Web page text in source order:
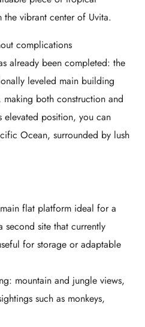
the vibrant center of Uvita.
complications
already been completed: the
leveled main building
both construction and
elevated position, you can
Ocean, surrounded by lush
flat platform ideal for a
second site that currently
for storage or adaptable
mountain and jungle views,
such as monkeys,